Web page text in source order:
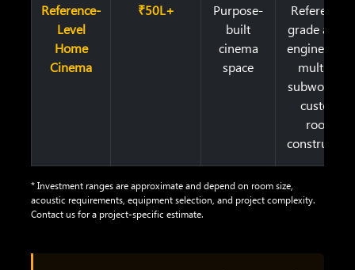
Reference-
Level
Home
Cinema
₹50L+
Purpose-
built
cinema
space
Reference-
grade audio
engineering,
multiple
subwoofers,
custom
room
construction
* Investment ranges are approximate and depend on room size,
acoustic requirements, equipment selection, and project complexity.
Contact us for a project-specific estimate.